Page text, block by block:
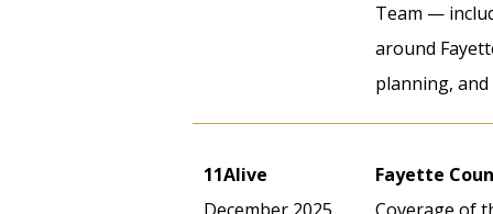
Team —
around
planning,
11Alive
Fayette